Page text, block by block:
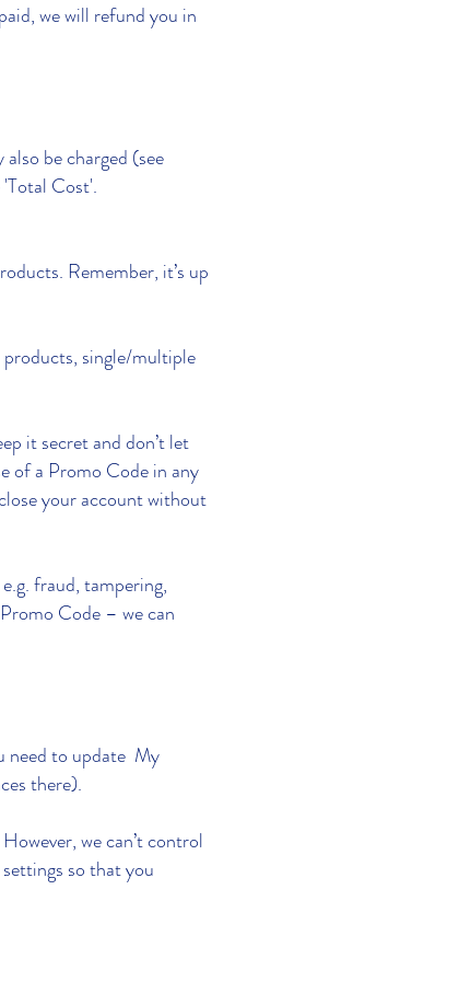
we will refund you in
be charged (see
Cost'.
Remember, it’s up
products, single/multiple
it secret and don’t let
of a Promo Code in any
your account without
fraud, tampering,
Code – we can
need to update My
there).
we can’t control
so that you